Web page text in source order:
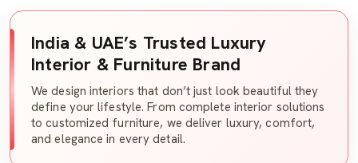
India & UAE’s Trusted Luxury
Interior & Furniture Brand
We design interiors that don’t just look beautiful they
define your lifestyle. From complete interior solutions
to customized furniture, we deliver luxury, comfort,
and elegance in every detail.